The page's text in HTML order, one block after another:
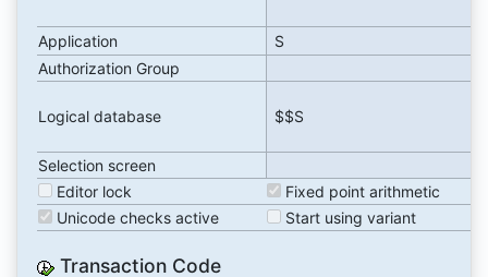
Application
S
Authorization Group
Logical database $$S
Selection screen
Editor lock
Fixed point arithmetic
Unicode checks active
Start using variant
Transaction Code